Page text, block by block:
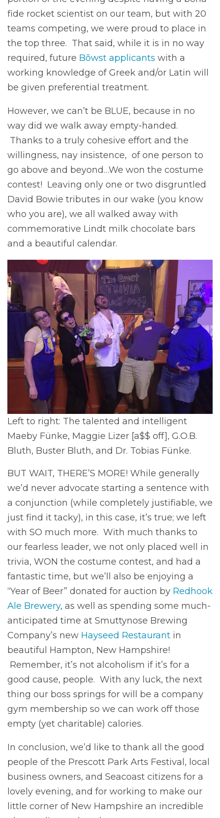
fide rocket scientist on our team, but with 20
teams competing, we were proud to place in
the top three. That said, while it is in no way
required, future Bōwst applicants with a
working knowledge of Greek and/or Latin will
be given preferential treatment.
However, we can’t be BLUE, because in no
way did we walk away empty-handed.
Thanks to a truly cohesive effort and the
willingness, nay insistence, of one person to
go above and beyond…We won the costume
contest! Leaving only one or two disgruntled
David Bowie tributes in our wake (you know
who you are), we all walked away with
commemorative Lindt milk chocolate bars
and a beautiful calendar.
Left to right: The talented and intelligent
Maeby Fünke, Maggie Lizer [a$$ off], G.O.B.
Bluth, Buster Bluth, and Dr. Tobias Fünke.
BUT WAIT, THERE’S MORE! While generally
we’d never advocate starting a sentence with
a conjunction (while completely justifiable, we
just find it tacky), in this case, it’s true; we left
with SO much more. With much thanks to
our fearless leader, we not only placed well in
trivia, WON the costume contest, and had a
fantastic time, but we’ll also be enjoying a
“Year of Beer” donated for auction by Redhook
Ale Brewery, as well as spending some much-
anticipated time at Smuttynose Brewing
Company’s new Hayseed Restaurant in
beautiful Hampton, New Hampshire!
Remember, it’s not alcoholism if it’s for a
good cause, people. With any luck, the next
thing our boss springs for will be a company
gym membership so we can work off those
empty (yet charitable) calories.
In conclusion, we’d like to thank all the good
people of the Prescott Park Arts Festival, local
business owners, and Seacoast citizens for a
lovely evening, and for working to make our
little corner of New Hampshire an incredible